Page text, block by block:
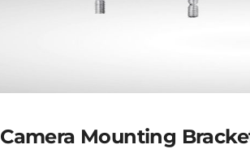
Camera Mounting